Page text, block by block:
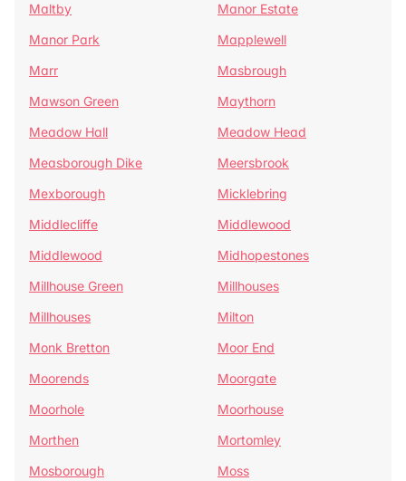
Maltby
Manor Estate
Manor Park
Mapplewell
Marr
Masbrough
Mawson Green
Maythorn
Meadow Hall
Meadow Head
Measborough Dike
Meersbrook
Mexborough
Micklebring
Middlecliffe
Middlewood
Middlewood
Midhopestones
Millhouse Green
Millhouses
Millhouses
Milton
Monk Bretton
Moor End
Moorends
Moorgate
Moorhole
Moorhouse
Morthen
Mortomley
Mosborough
Moss